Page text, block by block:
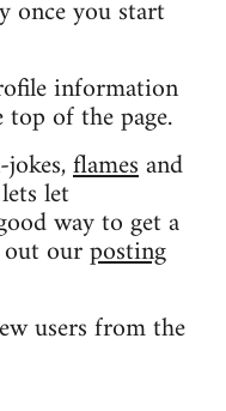
once you start
information
top of the page.
flamesand
let
way to get a
ourposting
users from the